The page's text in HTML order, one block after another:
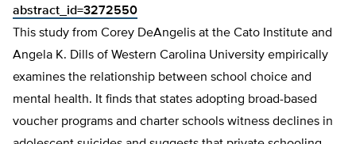
abstract_id=3272550
This study from Corey DeAngelis at the Cato Institute and
Angela K. Dills of Western Carolina University empirically
examines the relationship between school choice and
mental health. It finds that states adopting broad-based
voucher programs and charter schools witness declines in